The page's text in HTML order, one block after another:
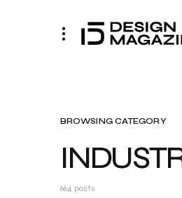
BROWSING CATEGORY
664 posts